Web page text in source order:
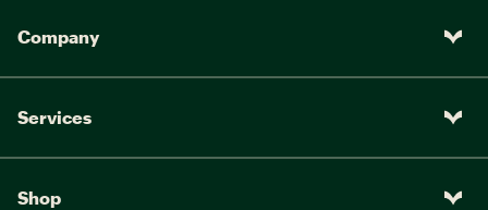
Company
Services
Shop